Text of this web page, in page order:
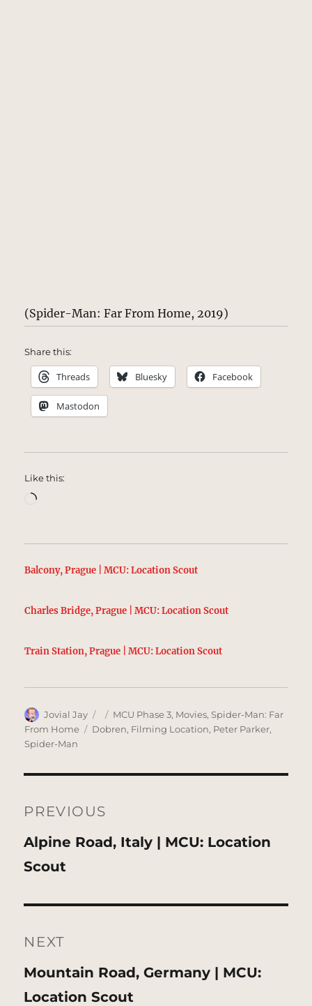
(Spider-Man: Far From Home, 2019)
Share this:
Threads Bluesky Facebook
Mastodon
Like this:
Loading…
Balcony, Prague | MCU: Location Scout
Charles Bridge, Prague | MCU: Location Scout
Train Station, Prague | MCU: Location Scout
Author
Jovial Jay
Posted
on
Categories
MCU Phase 3, Movies,Spider-Man: Far
From Home
Tags
Dobren, Filming Location, Peter Parker,
Spider-Man
navigation
PREVIOUS
Previous
post:
Alpine Road, Italy | MCU: Location
Scout
NEXT
Next
post:
Mountain Road, Germany | MCU:
Location Scout